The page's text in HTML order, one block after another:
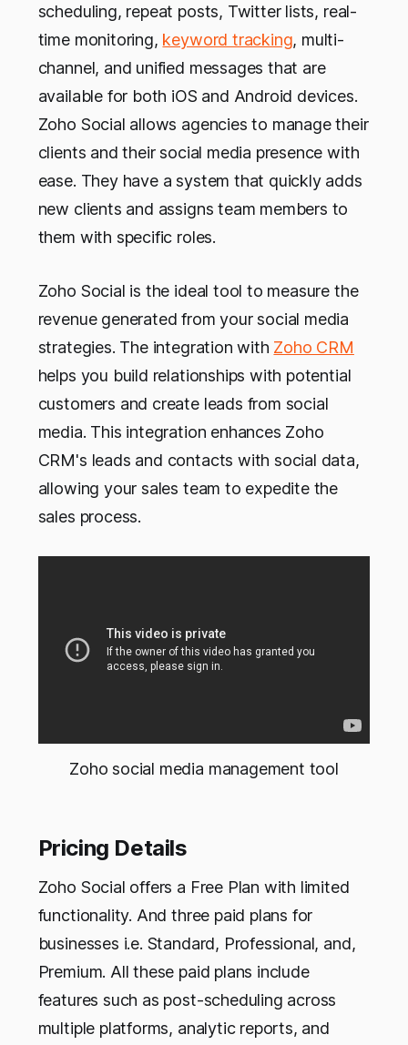
scheduling, repeat posts, Twitter lists, real-
time monitoring, keyword tracking, multi-
channel, and unified messages that are
available for both iOS and Android devices.
Zoho Social allows agencies to manage their
clients and their social media presence with
ease. They have a system that quickly adds
new clients and assigns team members to
them with specific roles.
Zoho Social is the ideal tool to measure the
revenue generated from your social media
strategies. The integration with Zoho CRM
helps you build relationships with potential
customers and create leads from social
media. This integration enhances Zoho
CRM's leads and contacts with social data,
allowing your sales team to expedite the
sales process.
Zoho social media management tool
Pricing Details
Zoho Social offers a Free Plan with limited
functionality. And three paid plans for
businesses i.e. Standard, Professional, and,
Premium. All these paid plans include
features such as post-scheduling across
multiple platforms, analytic reports, and